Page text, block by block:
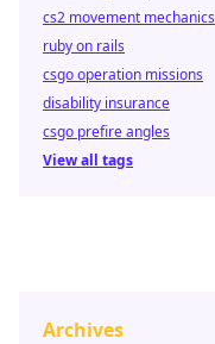
cs2 movement mechanics
ruby on rails
csgo operation missions
disability insurance
csgo prefire angles
View all tags
Archives